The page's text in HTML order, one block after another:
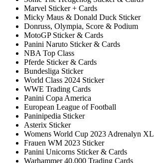
Marvel Sticker + Cards
Micky Maus & Donald Duck Sticker
Donruss, Olympia, Score & Podium
MotoGP Sticker & Cards
Panini Naruto Sticker & Cards
NBA Top Class
Pferde Sticker & Cards
Bundesliga Sticker
World Class 2024 Sticker
WWE Trading Cards
Panini Copa America
European League of Football
Paninipedia Sticker
Asterix Sticker
Womens World Cup 2023 Adrenalyn XL
Frauen WM 2023 Sticker
Panini Unicorns Sticker & Cards
Warhammer 40.000 Trading Cards